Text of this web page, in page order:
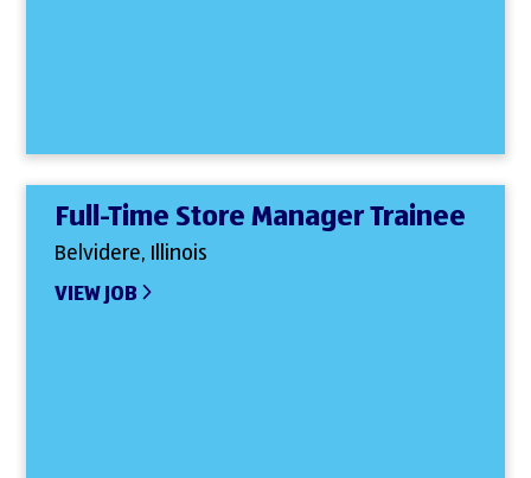
Full-Time Store Manager Trainee
Belvidere, Illinois
VIEW JOB